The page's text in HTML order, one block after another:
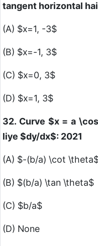
tangent horizontal
(A) $x=1, -3$
(B) $x=-1, 3$
(C) $x=0, 3$
(D) $x=1, 3$
32. Curve $x = a
liye $dy/dx$: 2021
(A) $-(b/a) \cot
(B) $(b/a) \tan \theta$
(C) $b/a$
(D) None